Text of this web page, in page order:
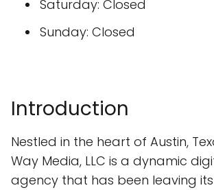
Saturday: Closed
Sunday: Closed
Introduction
Nestled in the heart of Austin,
Way Media, LLC is a dynamic
agency that has been leaving